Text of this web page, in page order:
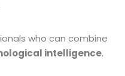
who can combine
intelligence.